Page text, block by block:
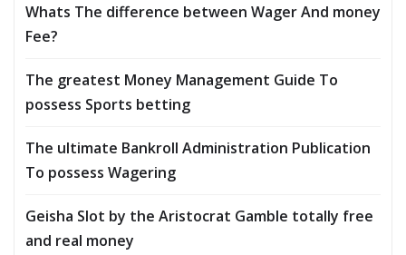
Whats The difference between Wager And money
Fee?
The greatest Money Management Guide To
possess Sports betting
The ultimate Bankroll Administration Publication
To possess Wagering
Geisha Slot by the Aristocrat Gamble totally free
and real money